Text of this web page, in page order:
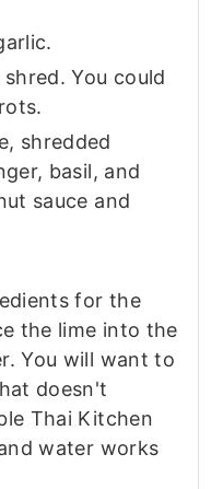
You could
shredded
basil, and
sauce and
for the
the lime into the
You will want to
doesn't
Thai Kitchen
water works